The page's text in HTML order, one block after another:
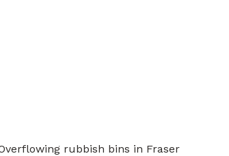
rubbish bins in Fraser